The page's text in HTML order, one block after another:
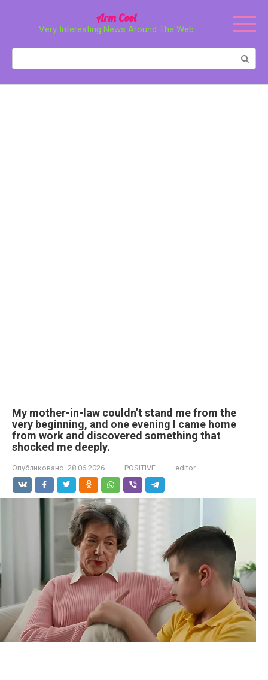
Arm Cool
Very Interesting News Around The Web
My mother-in-law couldn’t stand me from the
very beginning, and one evening I came home
from work and discovered something that
shocked me deeply.
Опубликовано: 28.06.2026 POSITIVE editor